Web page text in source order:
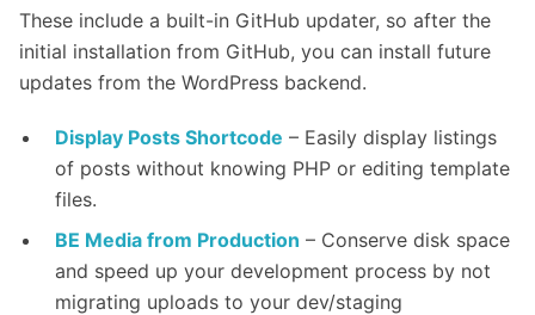
These include a built-in GitHub updater, so after the
initial installation from GitHub, you can install future
updates from the WordPress backend.
Display Posts Shortcode – Easily display listings
of posts without knowing PHP or editing template
files.
BE Media from Production – Conserve disk space
and speed up your development process by not
migrating uploads to your dev/staging